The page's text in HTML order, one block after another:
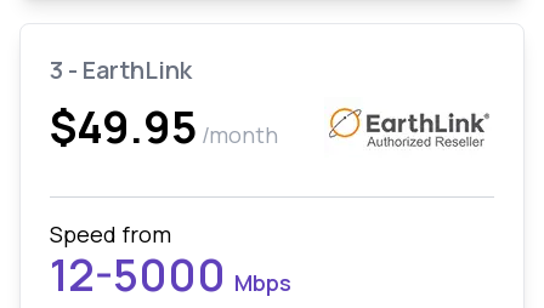
3 - EarthLink
$49.95 /month
Speed from
12-5000 Mbps